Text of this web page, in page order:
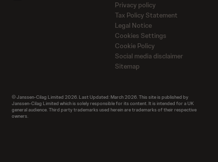
Privacy policy
Tax Policy Statement
Legal Notice
Cookies Settings
Cookie Policy
Social media disclaimer
Sitemap
© Janssen-Cilag Limited 2026. Last Updated: March 2026. This site is published by
Janssen-Cilag Limited which is solely responsible for its content. It is intended for a UK
general audience. Third party trademarks used herein are trademarks of their respective
owners.